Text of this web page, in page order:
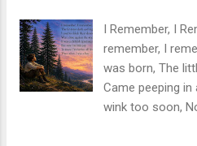
I Remember, I
remember, I
was born, The
Came peeping
wink too soon,